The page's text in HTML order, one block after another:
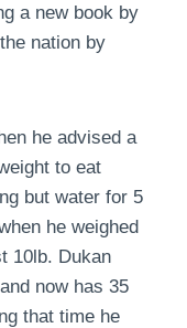
a new book by
nation by
he advised a
to eat
but water for 5
he weighed
10lb. Dukan
now has 35
that time he